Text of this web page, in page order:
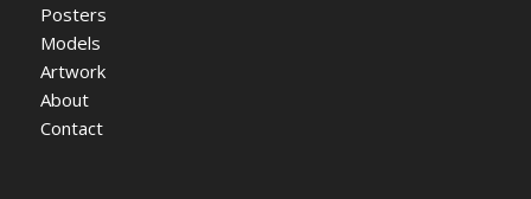
Posters
Models
Artwork
About
Contact